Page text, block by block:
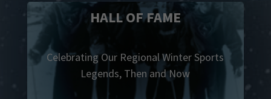
HALL OF FAME
Celebrating Our Regional Winter Sports
Legends, Then and Now